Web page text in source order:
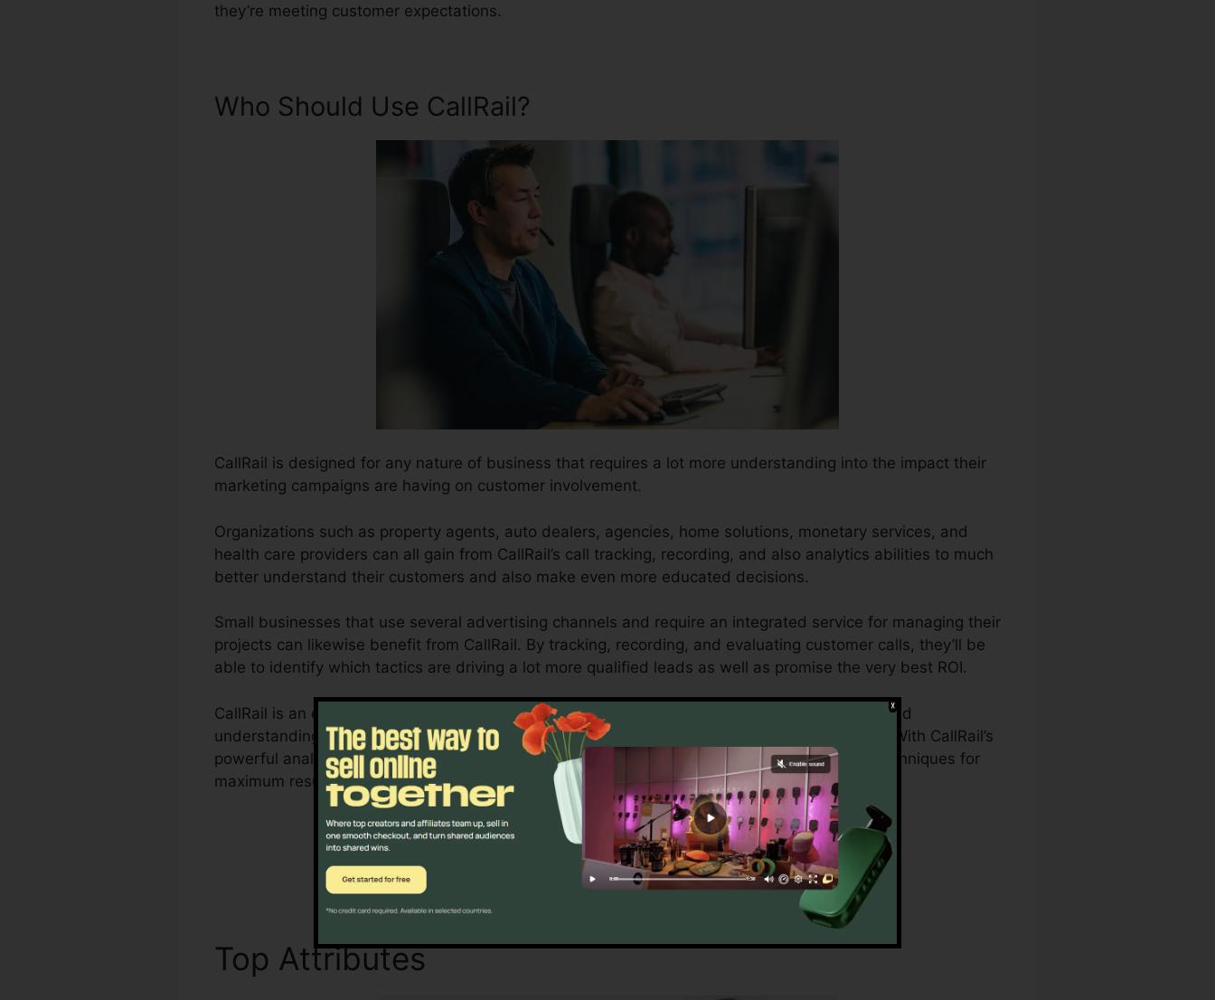
they’re meeting customer expectations.
Who Should Use CallRail?
CallRail is designed for any nature of business that requires a lot more understanding into the impact their
marketing campaigns are having on customer involvement.
Organizations such as property agents, auto dealers, agencies, home solutions, monetary services, and
health care providers can all gain from CallRail’s call tracking, recording, and also analytics abilities to much
better understand their customers and also make even more educated decisions.
Small businesses that use several advertising channels and require an integrated service for managing their
projects can likewise benefit from CallRail. By tracking, recording, and evaluating customer calls, they’ll be
able to identify which tactics are driving a lot more qualified leads as well as promise the very best ROI.
CallRail is an excellent tool for company owners and marketing professionals who need detailed
understanding of how customer interactions impact their advertising and marketing projects. With CallRail’s
powerful analytics and also reporting capacities, businesses can maximize their marketing techniques for
maximum results.
Discover If CallRail Is For You Here
Top AttributesGoogle Finance CallRail